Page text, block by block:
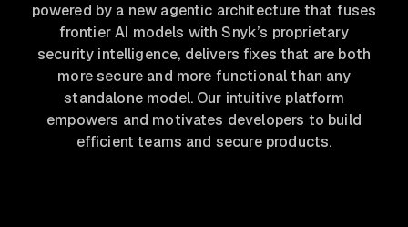
powered by a new agentic architecture that fuses
frontier AI models with Snyk’s proprietary
security intelligence, delivers fixes that are both
more secure and more functional than any
standalone model. Our intuitive platform
empowers and motivates developers to build
efficient teams and secure products.